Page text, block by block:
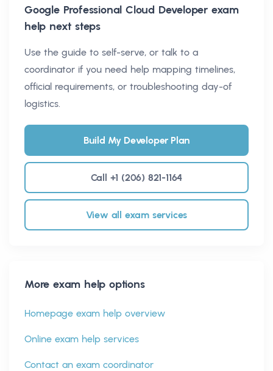
Google Professional Cloud Developer exam
help next steps
Use the guide to self-serve, or talk to a
coordinator if you need help mapping timelines,
official requirements, or troubleshooting day-of
logistics.
Build My Developer Plan
Call +1 (206) 821-1164
View all exam services
More exam help options
Homepage exam help overview
Online exam help services
Contact an exam coordinator